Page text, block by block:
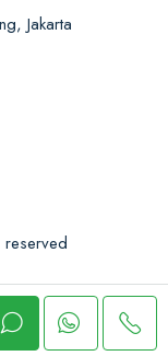
Jakarta